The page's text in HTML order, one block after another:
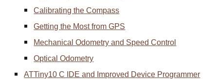
Calibrating the Compass
Getting the Most from GPS
Mechanical Odometry and Speed Control
Optical Odometry
ATTiny10 C IDE and Improved Device Programmer